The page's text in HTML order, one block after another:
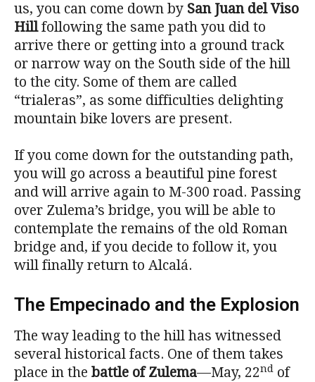
us, you can come down by San Juan del Viso
Hillfollowing the same path you did to
arrive there or getting into a ground track
or narrow way on the South side of the hill
to the city. Some of them are called
“trialeras”, as some difficulties delighting
mountain bike lovers are present.
If you come down for the outstanding path,
you will go across a beautiful pine forest
and will arrive again to M-300 road. Passing
over Zulema’s bridge, you will be able to
contemplate the remains of the old Roman
bridge and, if you decide to follow it, you
will finally return to Alcalá.
The Empecinado and the Explosion
The way leading to the hill has witnessed
several historical facts. One of them takes
place in the battle of Zulema—May, 22nd of